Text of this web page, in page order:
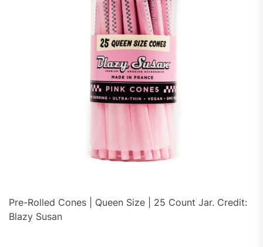
Pre-Rolled Cones | Queen Size | 25 Count Jar. Credit:
Blazy Susan